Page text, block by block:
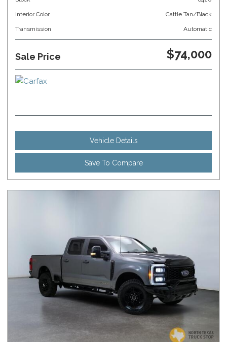
Interior Color Cattle Tan/Black
Transmission Automatic
Sale Price $74,000
Vehicle Details
Save To Compare